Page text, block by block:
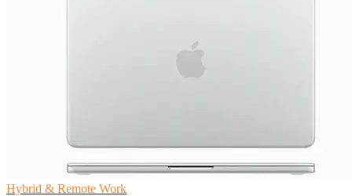
Hybrid & Remote Work